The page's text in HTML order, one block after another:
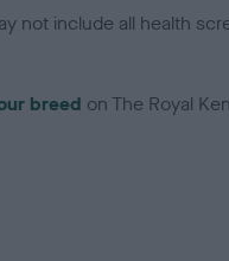
not include all health
breed on The Royal